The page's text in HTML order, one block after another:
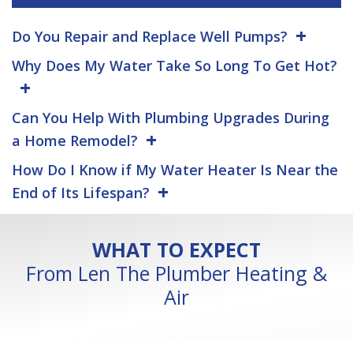
Do You Repair and Replace Well Pumps?
Why Does My Water Take So Long To Get Hot?
Can You Help With Plumbing Upgrades During
a Home Remodel?
How Do I Know if My Water Heater Is Near the
End of Its Lifespan?
WHAT TO EXPECT
From Len The Plumber Heating &
Air